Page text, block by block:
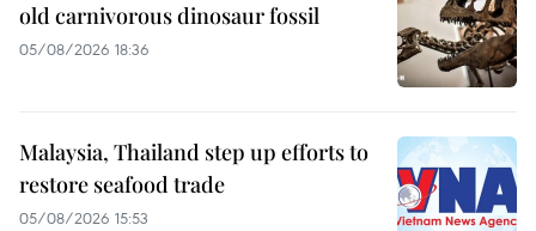
old carnivorous dinosaur fossil
05/08/2026 18:36
Malaysia, Thailand step up efforts to
restore seafood trade
05/08/2026 15:53